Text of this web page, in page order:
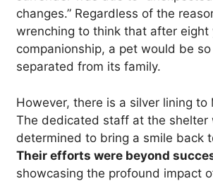
changes.” Regardless of the
wrenching to think that after eight
companionship, a pet would be
separated from its family.
However, there is a silver lining to
The dedicated staff at the shelter
determined to bring a smile back
Their efforts were beyond
showcasing the profound impact